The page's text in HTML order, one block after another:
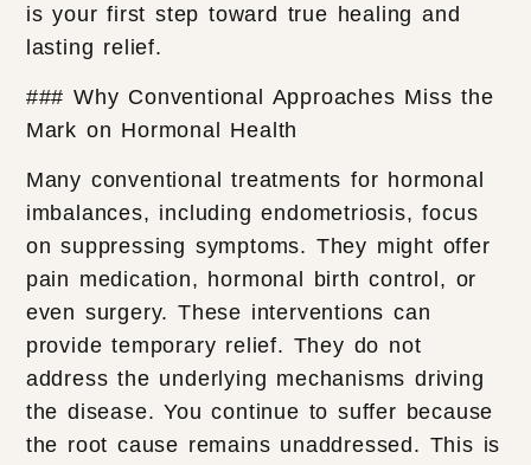
is your first step toward true healing and
lasting relief.
### Why Conventional Approaches Miss the
Mark on Hormonal Health
Many conventional treatments for hormonal
imbalances, including endometriosis, focus
on suppressing symptoms. They might offer
pain medication, hormonal birth control, or
even surgery. These interventions can
provide temporary relief. They do not
address the underlying mechanisms driving
the disease. You continue to suffer because
the root cause remains unaddressed. This is